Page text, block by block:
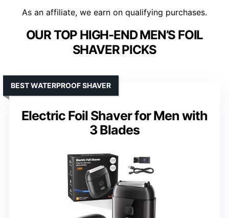
As an affiliate, we earn on qualifying purchases.
OUR TOP HIGH-END MEN’S FOIL
SHAVER PICKS
Electric Foil Shaver for Men with
3 Blades
BEST WATERPROOF SHAVER